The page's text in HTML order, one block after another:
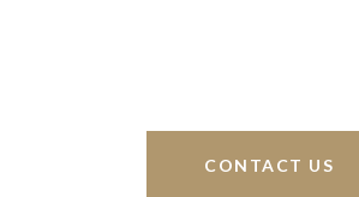
CONTACT US